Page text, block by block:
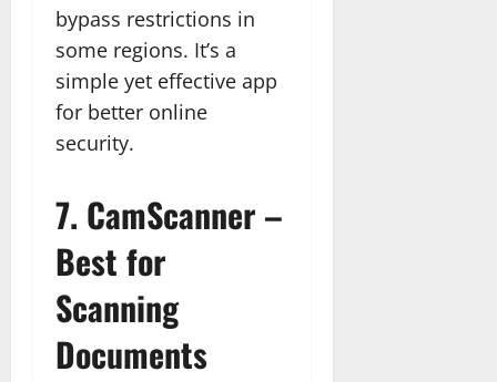
bypass restrictions in
some regions. It’s a
simple yet effective app
for better online
security.
7. CamScanner –
Best for
Scanning
Documents